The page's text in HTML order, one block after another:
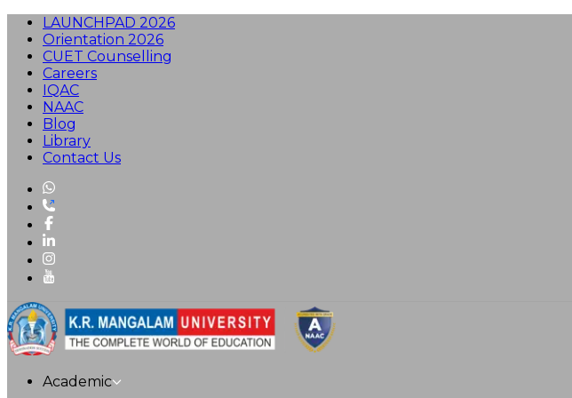
LAUNCHPAD 2026
Orientation 2026
CUET Counselling
Careers
IQAC
NAAC
Blog
Library
Contact Us
Academic